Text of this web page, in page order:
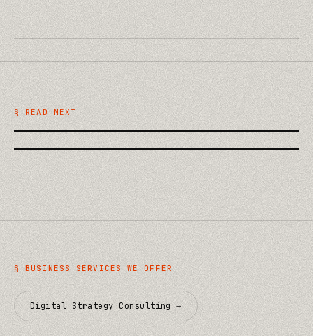
§ READ NEXT
/ BUSINESS
What a Website Discovery Phase
Should Actually Deliver
/ BUSINESS
The True Cost of a Cheap Website:
Technical Debt Explained for Owners
§BUSINESS SERVICES WE OFFER
Digital Strategy Consulting →